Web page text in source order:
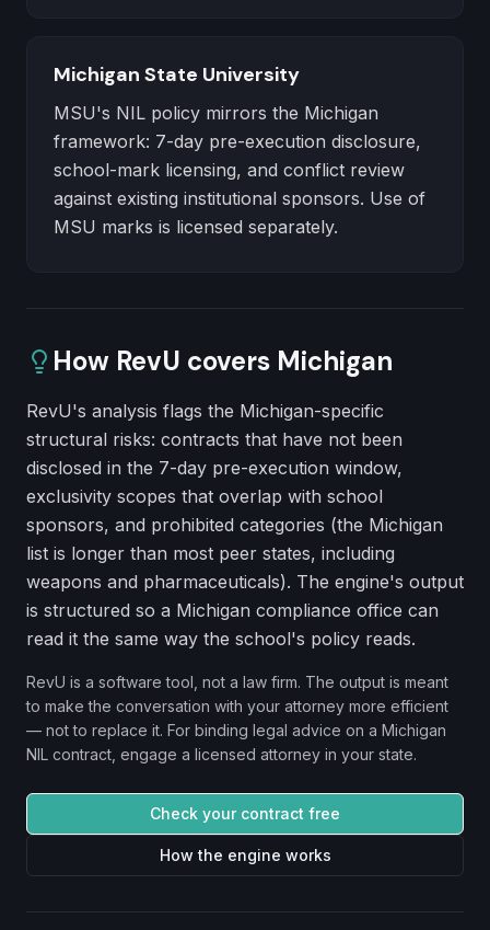
Michigan State University
MSU's NIL policy mirrors the Michigan
framework: 7-day pre-execution disclosure,
school-mark licensing, and conflict review
against existing institutional sponsors. Use of
MSU marks is licensed separately.
How RevU covers Michigan
RevU's analysis flags the Michigan-specific
structural risks: contracts that have not been
disclosed in the 7-day pre-execution window,
exclusivity scopes that overlap with school
sponsors, and prohibited categories (the Michigan
list is longer than most peer states, including
weapons and pharmaceuticals). The engine's output
is structured so a Michigan compliance office can
read it the same way the school's policy reads.
RevU is a software tool, not a law firm. The output is meant
to make the conversation with your attorney more efficient
— not to replace it. For binding legal advice on a Michigan
NIL contract, engage a licensed attorney in your state.
Check your contract free
How the engine works